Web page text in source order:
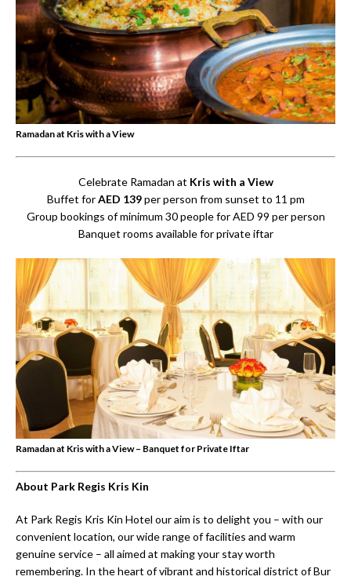
Ramadan at Kris with a View
Celebrate Ramadan at Kris with a View
Buffet forAED 139per person from sunset to 11 pm
Group bookings of minimum 30 people for AED 99 per person
Banquet rooms available for private iftar
Ramadan at Kris with a View – Banquet for Private Iftar
About Park Regis Kris Kin
At Park Regis Kris Kin Hotel our aim is to delight you – with our
convenient location, our wide range of facilities and warm
genuine service – all aimed at making your stay worth
remembering. In the heart of vibrant and historical district of Bur